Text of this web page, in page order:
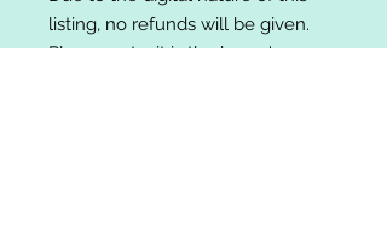
listing, no refunds will be given.
Please note, it is the buyer's